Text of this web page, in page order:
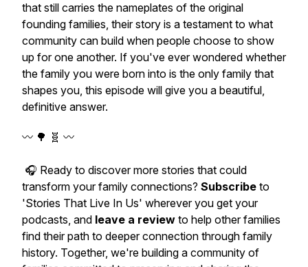
that still carries the nameplates of the original
founding families, their story is a testament to what
community can build when people choose to show
up for one another. If you've ever wondered whether
the family you were born into is the only family that
shapes you, this episode will give you a beautiful,
definitive answer.
〰️ 🌳 🧬 〰️
🎧 Ready to discover more stories that could
transform your family connections? Subscribe to
'Stories That Live In Us' wherever you get your
podcasts, and leave a review to help other families
find their path to deeper connection through family
history. Together, we're building a community of